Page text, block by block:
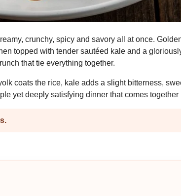
crunchy, spicy and savory all at once.
topped with tender sautéed kale and a
that tie everything together.
coats the rice, kale adds a slight bitterness,
yet deeply satisfying dinner that comes together